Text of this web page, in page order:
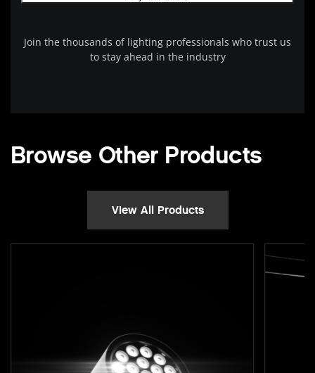
Join the thousands of lighting professionals who trust us
to stay ahead in the industry
Browse Other Products
View All Products